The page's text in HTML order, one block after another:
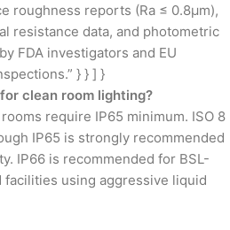
roughness reports (Ra ≤ 0.8µm),
resistance data, and photometric
FDA investigators and EU
} } ] }
clean room lighting?
require IP65 minimum. ISO 8
IP65 is strongly recommended
IP66 is recommended for BSL-
facilities using aggressive liquid